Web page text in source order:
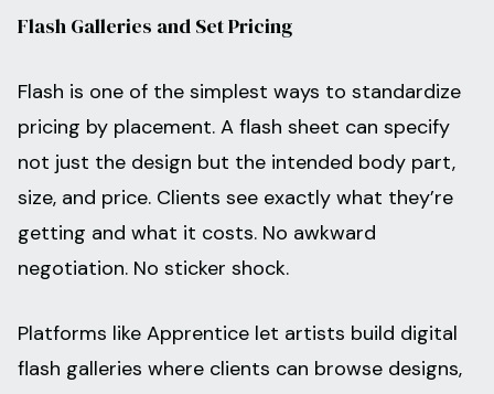
Flash Galleries and Set Pricing
Flash is one of the simplest ways to standardize
pricing by placement. A flash sheet can specify
not just the design but the intended body part,
size, and price. Clients see exactly what they’re
getting and what it costs. No awkward
negotiation. No sticker shock.
Platforms like Apprentice let artists build digital
flash galleries where clients can browse designs,